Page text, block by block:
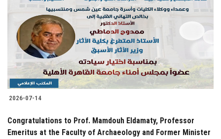
2026-07-14
Congratulations to Prof. Mamdouh Eldamaty, Professor
Emeritus at the Faculty of Archaeology and Former Minister